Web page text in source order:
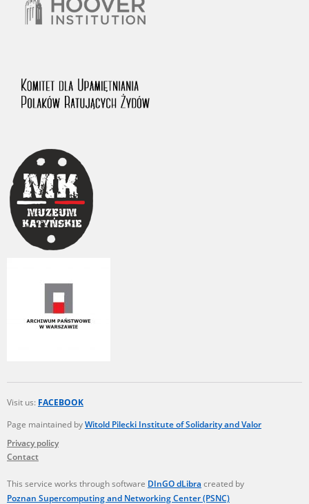
Visit us: FACEBOOK
Page maintained byWitold Pilecki Institute of Solidarity and Valor
Privacy policy
Contact
This service works through software DInGO dLibra created by
Poznan Supercomputing and Networking Center (PSNC)